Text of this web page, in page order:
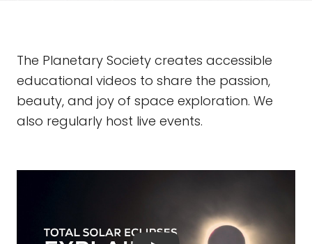
The Planetary Society creates accessible
educational videos to share the passion,
beauty, and joy of space exploration. We
also regularly host live events.